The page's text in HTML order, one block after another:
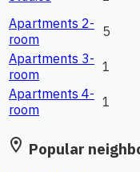
Apartments 2-
room
5
Apartments 3-
room
1
Apartments 4-
room
1
location_on Popular